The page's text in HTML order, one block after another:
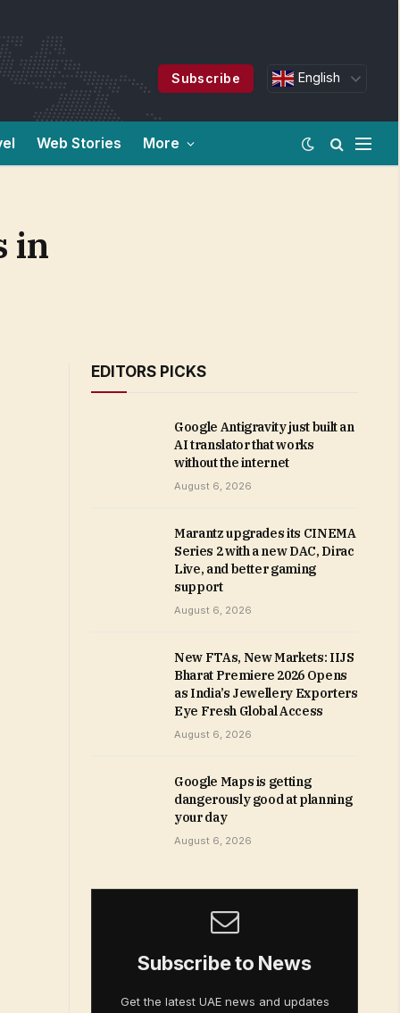
Subscribe English
Web Stories More
in
EDITORS PICKS
Google Antigravity just built an
AI translator that works
without the internet
August 6, 2026
Marantz upgrades its CINEMA
Series 2 with a new DAC, Dirac
Live, and better gaming
support
August 6, 2026
New FTAs, New Markets: IIJS
Bharat Premiere 2026 Opens
as India’s Jewellery Exporters
Eye Fresh Global Access
August 6, 2026
Google Maps is getting
dangerously good at planning
your day
August 6, 2026
Subscribe to News
Get the latest UAE news and updates